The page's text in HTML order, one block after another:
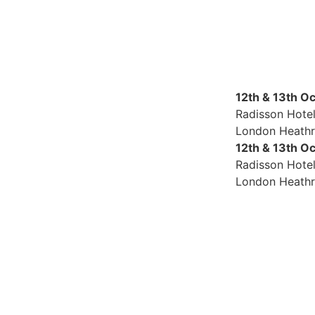
12th & 13th
Radisson
London
12th & 13th
Radisson
London